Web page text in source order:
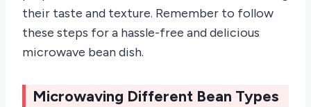
their taste and texture. Remember to follow
these steps for a hassle-free and delicious
microwave bean dish.
Microwaving Different Bean Types